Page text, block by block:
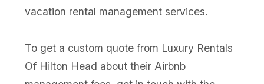
vacation rental management services.
To get a custom quote from Luxury Rentals
Of Hilton Head about their Airbnb